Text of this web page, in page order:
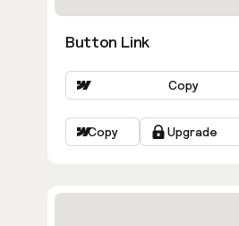
Button Link
Copy
Copy Upgrade